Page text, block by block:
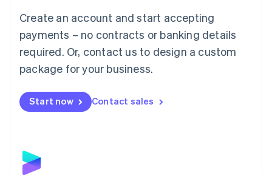
Create an account and start accepting
payments – no contracts or banking details
required. Or, contact us to design a custom
package for your business.
Start now Contact sales
简体中文English
English简体中文
Malta
English
Mexico
Netherlands
NederlandsEnglish
English